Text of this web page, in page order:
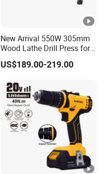
New Arrival 550W 305mm
Wood Lathe Drill Press for
Sale
US$189.00-219.00